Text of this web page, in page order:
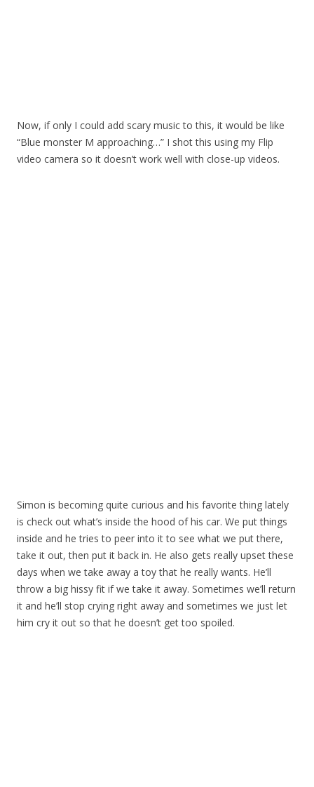
Now, if only I could add scary music to this, it would be like
“Blue monster M approaching…” I shot this using my Flip
video camera so it doesn’t work well with close-up videos.
Simon is becoming quite curious and his favorite thing lately
is check out what’s inside the hood of his car. We put things
inside and he tries to peer into it to see what we put there,
take it out, then put it back in. He also gets really upset these
days when we take away a toy that he really wants. He’ll
throw a big hissy fit if we take it away. Sometimes we’ll return
it and he’ll stop crying right away and sometimes we just let
him cry it out so that he doesn’t get too spoiled.